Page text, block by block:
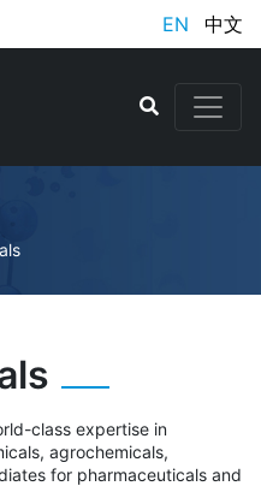
EN 中文
class expertise in
agrochemicals,
for pharmaceuticals and